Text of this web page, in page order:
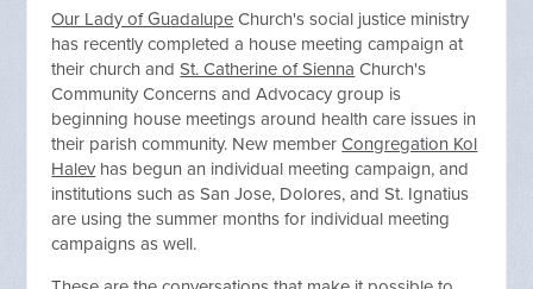
Our Lady of Guadalupe Church's social justice ministry
has recently completed a house meeting campaign at
their church andSt. Catherine of Sienna Church's
Community Concerns and Advocacy group is
beginning house meetings around health care issues in
their parish community. New memberCongregation Kol
Halev has begun an individual meeting campaign, and
institutions such as San Jose, Dolores, and St. Ignatius
are using the summer months for individual meeting
campaigns as well.